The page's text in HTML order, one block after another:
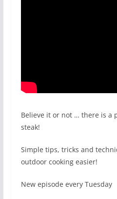
Believe it or not … there is a
steak!
Simple tips, tricks and
outdoor cooking easier!
New episode every Tuesday